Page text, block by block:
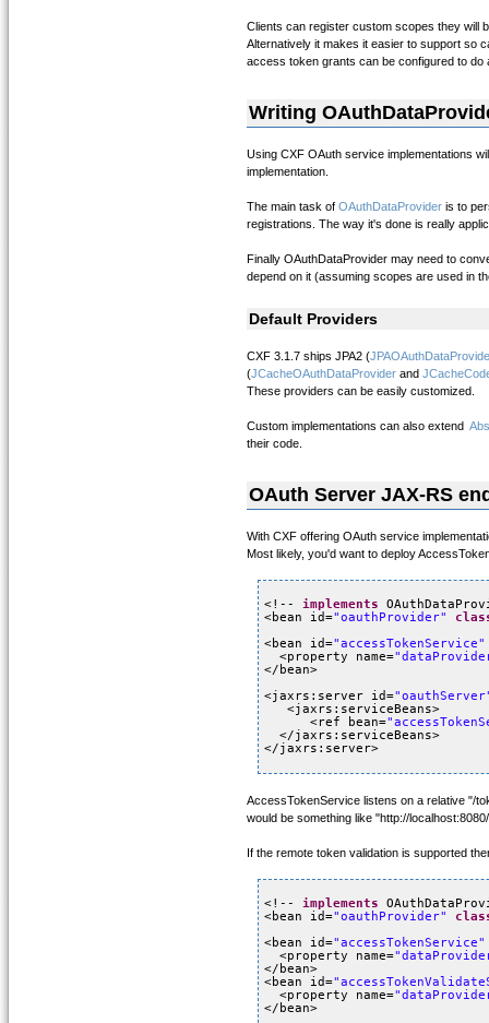
Clients can register custom scopes they will
Alternatively it makes it easier to support so
access token grants can be configured to
Writing
Using CXF OAuth service implementations
implementation.
The main task of OAuthDataProvider is to
registrations. The way it's done is really
Finally OAuthDataProvider may need to
depend on it (assuming scopes are used in
Default Providers
CXF 3.1.7 ships JPA2 (
(JCacheOAuthDataProvider and
These providers can be easily customized.
Custom implementations can also extend
their code.
OAuth Server JAX-RS
With CXF offering OAuth service
Most likely, you'd want to deploy
<!-- implements
<bean id="oauthProvider"
<bean id="accessTokenService"
<property name=
</bean>
<jaxrs:server id=
<jaxrs:serviceBeans>
<ref bean=
</jaxrs:serviceBeans>
</jaxrs:server>
AccessTokenService listens on a relative "/
would be something like "http://
If the remote token validation is supported
<!-- implements
<bean id="oauthProvider"
<bean id="accessTokenService"
<property name=
</bean>
<bean id=
<property name=
</bean>